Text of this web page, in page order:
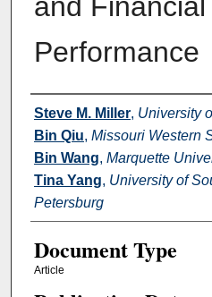
Performance
Authors
Steve M. Miller, University
Bin Qiu, Missouri Western
Bin Wang, Marquette
Tina Yang, University of
Petersburg
Document Type
Article